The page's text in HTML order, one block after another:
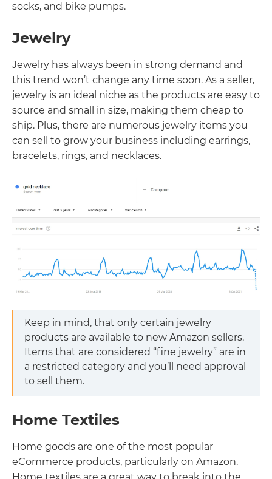
socks, and bike pumps.
Jewelry
Jewelry has always been in strong demand and
this trend won’t change any time soon. As a seller,
jewelry is an ideal niche as the products are easy to
source and small in size, making them cheap to
ship. Plus, there are numerous jewelry items you
can sell to grow your business including earrings,
bracelets, rings, and necklaces.
Keep in mind, that only certain jewelry
products are available to new Amazon sellers.
Items that are considered “fine jewelry” are in
a restricted category and you’ll need approval
to sell them.
Home Textiles
Home goods are one of the most popular
eCommerce products, particularly on Amazon.